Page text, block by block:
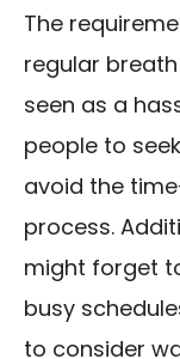
The
regular
seen as a
people to
avoid the
process.
might forget
busy
to consider